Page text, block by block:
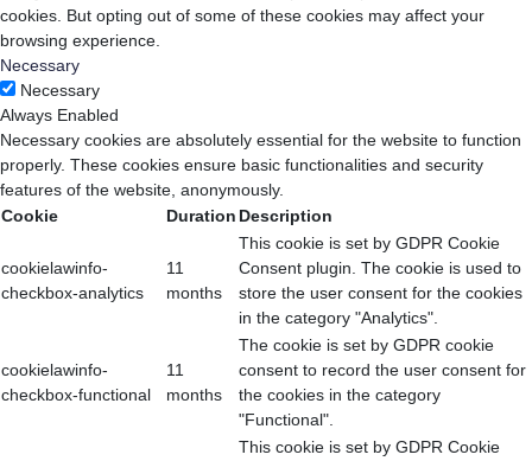
cookies. But opting out of some of these cookies may affect your
browsing experience.
Necessary
Necessary
Always Enabled
Necessary cookies are absolutely essential for the website to function
properly. These cookies ensure basic functionalities and security
features of the website, anonymously.
Cookie
Duration Description
cookielawinfo-
checkbox-analytics
11
months
This cookie is set by GDPR Cookie
Consent plugin. The cookie is used to
store the user consent for the cookies
in the category "Analytics".
cookielawinfo-
checkbox-functional
11
months
The cookie is set by GDPR cookie
consent to record the user consent for
the cookies in the category
"Functional".
This cookie is set by GDPR Cookie